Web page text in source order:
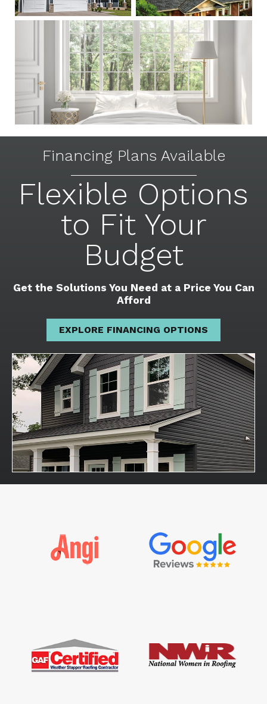
Financing Plans Available
Flexible Options
to Fit Your
Budget
Get the Solutions You Need at a Price You Can
Afford
EXPLORE FINANCING OPTIONS